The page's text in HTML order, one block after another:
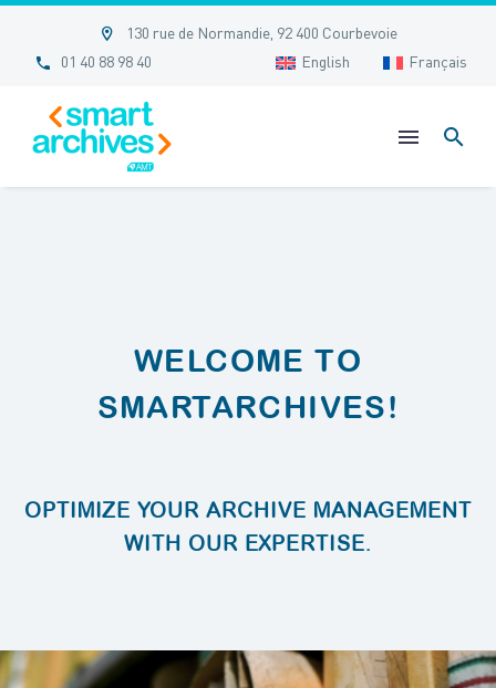

 130 rue de Normandie, 92 400 Courbevoie

 01 40 88 98 40 English Français
WELCOME TO
SMARTARCHIVES!
OPTIMIZE YOUR ARCHIVE MANAGEMENT
WITH OUR EXPERTISE.